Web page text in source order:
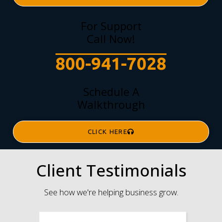
Schedule A
Walkthrough
CLICK HERE
For Support
Call Now!
800-941-7028
Client Testimonials
See how we're helping business grow.